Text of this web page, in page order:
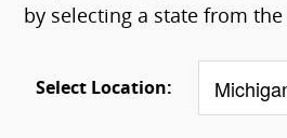
by selecting a state from
Select Location: